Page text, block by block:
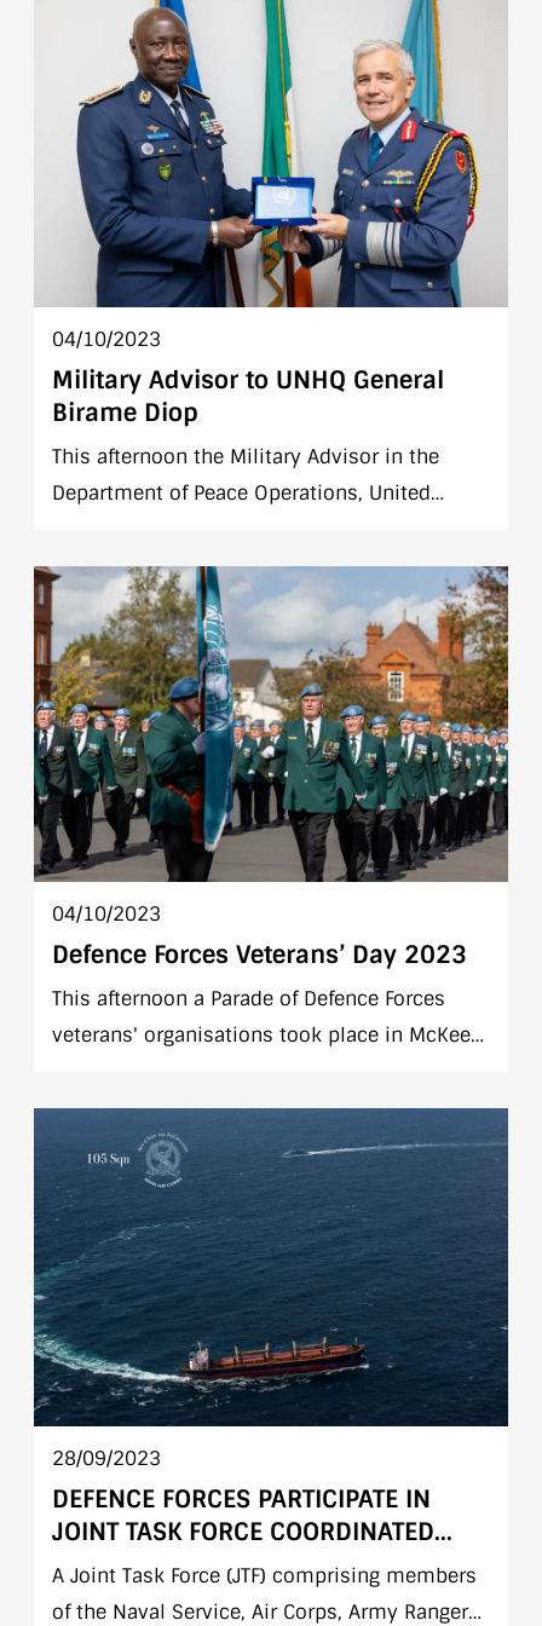
information.
04/10/2023
Military Advisor to UNHQ General
Birame Diop
This afternoon the Military Advisor in the
Department of Peace Operations, United
visited the United Nations Training School
Ireland (UNTSI) in the Curragh Camp. General
Diop was accompanied by Chief of Staff
Lieutenant General Seán Clancy.
04/10/2023
Defence Forces Veterans’ Day 2023
This afternoon a Parade of Defence Forces
veterans' organisations took place in McKee
parade was attended by Minister of State Mr.
Jack Chambers T.D. accompanied by Chief of
Staff Lieutenant General Seán Clancy &
Secretary General Department of Defence, Ms
Jacqui Mc Crum.
28/09/2023
DEFENCE FORCES PARTICIPATE IN
JOINT TASK FORCE COORDINATED
OPERATION AT SEA 26 SEPTEMBER
2023
A Joint Task Force (JTF) comprising members
of the Naval Service, Air Corps, Army Ranger